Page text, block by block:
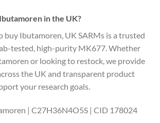
in the UK?
buy Ibutamoren, UK SARMs is a trusted
tested, high-purity MK677. Whether
or looking to restock, we provide
the UK and transparent product
your research goals.
| C27H36N4O5S | CID 178024